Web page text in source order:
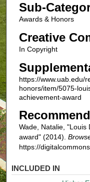
Sub-
Awards & Honors
Creative
In Copyright
https://www.uab.edu/
honors/item/5075-
achievement-award
Wade, Natalie, "Louis
award" (2014).
https://
INCLUDED IN